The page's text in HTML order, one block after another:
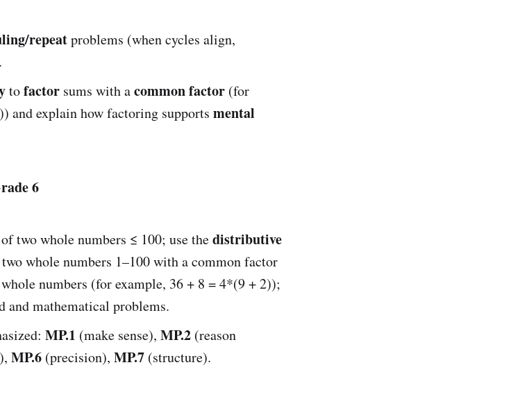
repeatproblems (when cycles align,
tofactor sums with acommon factor (for
and explain how factoring supports mental
6
of two whole numbers ≤ 100; use thedistributive
whole numbers 1–100 with a common factor
numbers (for example, 36 + 8 = 4*(9 + 2));
mathematical problems.
MP.1 (make sense), MP.2 (reason
MP.6 (precision), MP.7 (structure).